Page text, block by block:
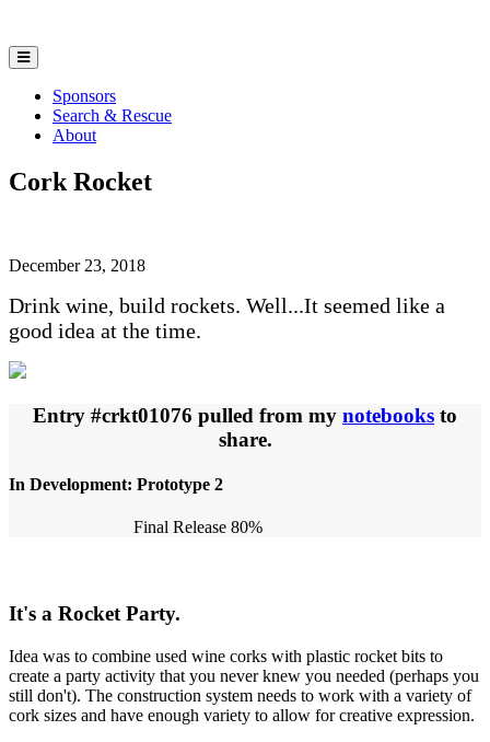
Sponsors
Search & Rescue
About
Cork Rocket
December 23, 2018
Drink wine, build rockets. Well...It seemed like a
good idea at the time.
Entry #crkt01076 pulled from my notebooks to
share.
In Development: Prototype 2
Final Release80%
It's a Rocket Party.
Idea was to combine used wine corks with plastic rocket bits to
create a party activity that you never knew you needed (perhaps you
still don't). The construction system needs to work with a variety of
cork sizes and have enough variety to allow for creative expression.